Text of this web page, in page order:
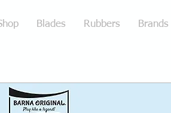
Blades Rubbers Brands